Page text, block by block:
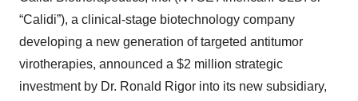
“Calidi”), a clinical-stage biotechnology company
developing a new generation of targeted antitumor
virotherapies, announced a $2 million strategic
investment by Dr. Ronald Rigor into its new subsidiary,